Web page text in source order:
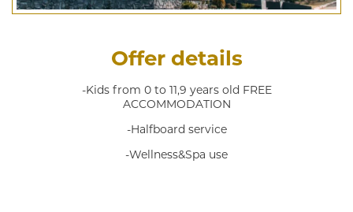
Offer details
-Kids from 0 to 11,9 years old FREE
ACCOMMODATION
-Halfboard service
-Wellness&Spa use